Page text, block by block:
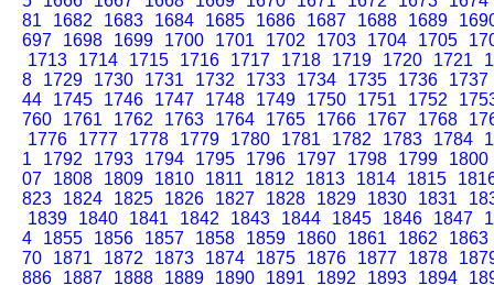
81
1682 1683 1684 1685 1686 1687 1688 1689
697
1698 1699 1700 1701 1702 1703 1704 1705
1713
1714 1715 1716 1717 1718 1719 1720 1721
8
1729 1730 1731 1732 1733 1734 1735 1736
1737
44
1745 1746 1747 1748 1749 1750 1751 1752
760
1761 1762 1763 1764 1765 1766 1767 1768
1776
1777 1778 1779 1780 1781 1782 1783 1784
1
1792 1793 1794 1795 1796 1797 1798 1799
1800
07
1808 1809 1810 1811 1812 1813 1814 1815
823
1824 1825 1826 1827 1828 1829 1830 1831
1839
1840 1841 1842 1843 1844 1845 1846 1847
4
1855 1856 1857 1858 1859 1860 1861 1862
1863
70
1871 1872 1873 1874 1875 1876 1877 1878
886
1887 1888 1889 1890 1891 1892 1893 1894